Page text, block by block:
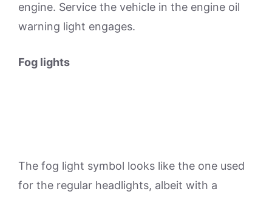
engine. Service the vehicle in the engine oil
warning light engages.
Fog lights
The fog light symbol looks like the one used
for the regular headlights, albeit with a